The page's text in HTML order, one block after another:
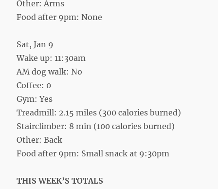
Other: Arms
Food after 9pm: None
Sat, Jan 9
Wake up: 11:30am
AM dog walk: No
Coffee: 0
Gym: Yes
Treadmill: 2.15 miles (300 calories burned)
Stairclimber: 8 min (100 calories burned)
Other: Back
Food after 9pm: Small snack at 9:30pm
THIS WEEK’S TOTALS